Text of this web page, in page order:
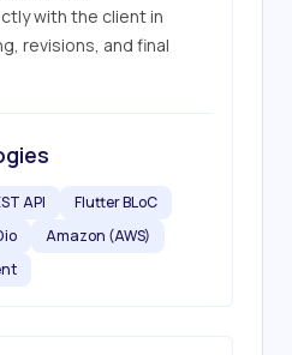
with the client in
revisions, and final
API
Flutter BLoC
Amazon (AWS)